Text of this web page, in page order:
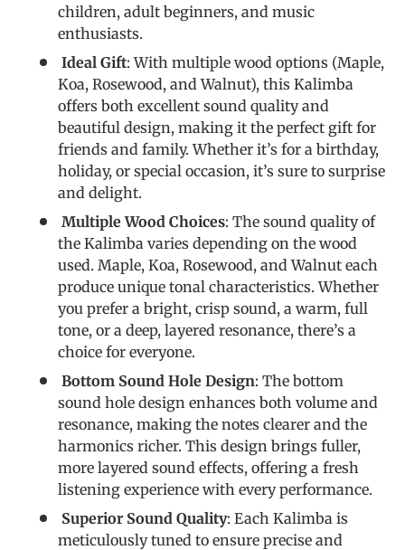
children, adult beginners, and music
enthusiasts.
Ideal Gift: With multiple wood options (Maple,
Koa, Rosewood, and Walnut), this Kalimba
offers both excellent sound quality and
beautiful design, making it the perfect gift for
friends and family. Whether it’s for a birthday,
holiday, or special occasion, it’s sure to surprise
and delight.
Multiple Wood Choices: The sound quality of
the Kalimba varies depending on the wood
used. Maple, Koa, Rosewood, and Walnut each
produce unique tonal characteristics. Whether
you prefer a bright, crisp sound, a warm, full
tone, or a deep, layered resonance, there’s a
choice for everyone.
Bottom Sound Hole Design: The bottom
sound hole design enhances both volume and
resonance, making the notes clearer and the
harmonics richer. This design brings fuller,
more layered sound effects, offering a fresh
listening experience with every performance.
Superior Sound Quality: Each Kalimba is
meticulously tuned to ensure precise and